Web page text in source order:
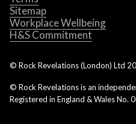
Sitemap
Workplace Wellbeing
H&S Commitment
© Rock Revelations (London) Ltd
© Rock Revelations is an
Registered in England & Wales